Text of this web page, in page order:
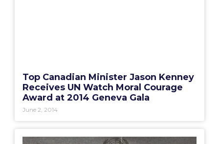
Top Canadian Minister Jason Kenney
Receives UN Watch Moral Courage
Award at 2014 Geneva Gala
June 2, 2014